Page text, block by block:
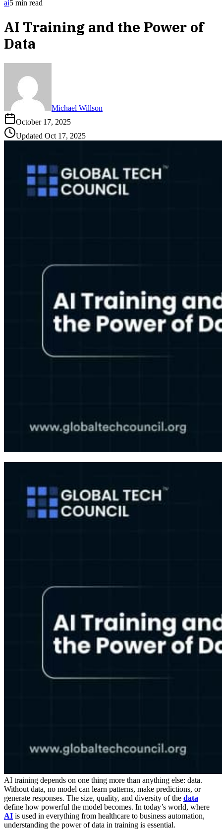
ai5 min read
AI Training and the Power of
Data
Michael Willson
October 17, 2025
Updated Oct 17, 2025
AI training depends on one thing more than anything else: data.
Without data, no model can learn patterns, make predictions, or
generate responses. The size, quality, and diversity of the data
define how powerful the model becomes. In today’s world, where
AI is used in everything from healthcare to business automation,
understanding the power of data in training is essential.